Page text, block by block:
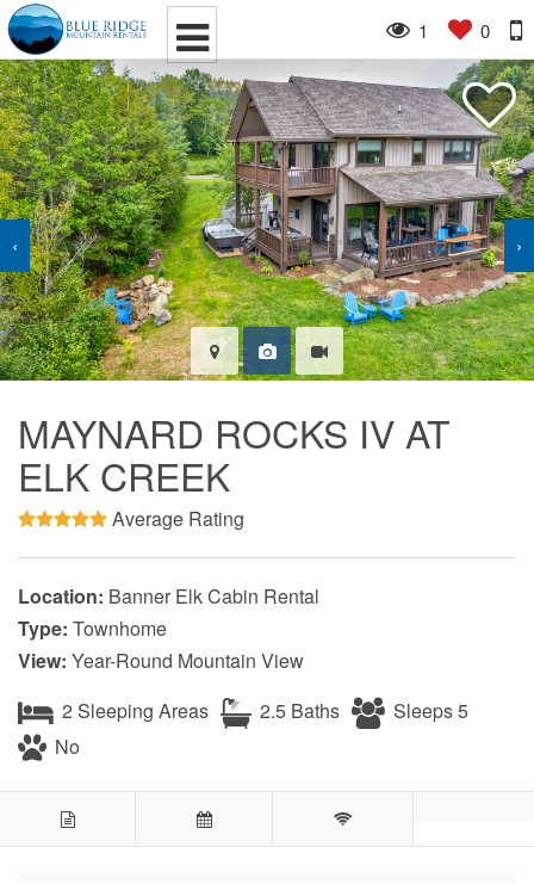
1 0
‹ ›
MAYNARD ROCKS IV AT
ELK CREEK
Average Rating
Location: Banner Elk Cabin Rental
Type: Townhome
View: Year-Round Mountain View
2 Sleeping Areas
2.5 Baths
Sleeps 5
No